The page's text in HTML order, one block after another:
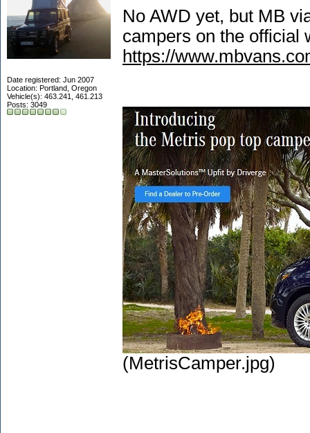
Date registered: Jun 2007
Location: Portland, Oregon
Vehicle(s): 463.241, 461.213
Posts: 3049
No AWD yet, but MB
campers on the official
https://
(MetrisCamper.jpg)